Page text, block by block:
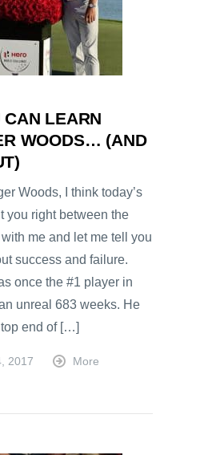
CAN LEARN
WOODS… (AND
Woods, I think today’s
you right between the
me and let me tell you
success and failure.
once the #1 player in
unreal 683 weeks. He
end of […]
2017 More